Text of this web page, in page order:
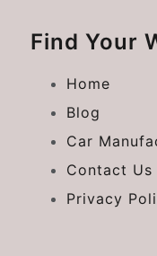
Find Your
Home
Blog
Car
Contact Us
Privacy